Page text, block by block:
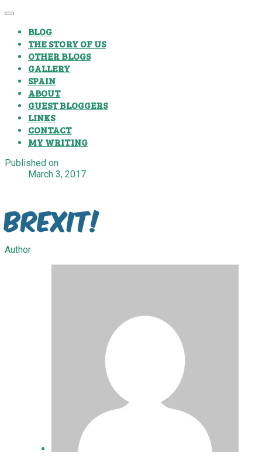
BLOG
THE STORY OF US
OTHER BLOGS
GALLERY
SPAIN
ABOUT
GUEST BLOGGERS
LINKS
CONTACT
MY WRITING
Published on
March 3, 2017
Brexit!
Author